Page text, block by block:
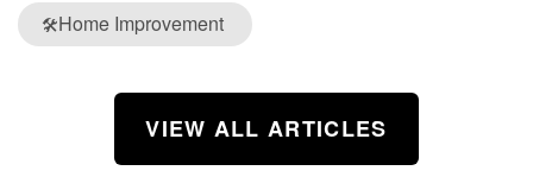
🛠️Home Improvement
VIEW ALL ARTICLES